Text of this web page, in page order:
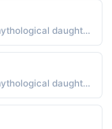
Latin - "Variant of Celia or Selena. One of seven mythological daughters of Atlas transformed by Zeus into stars of the Pleiades constellation."
Latin - "Variant of Celia or Selena. One of seven mythological daughters of Atlas transformed by Zeus into stars of the Pleiades constellation."